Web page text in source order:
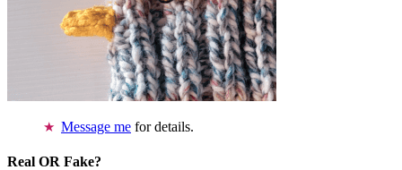
Message me for details.
Real OR Fake?